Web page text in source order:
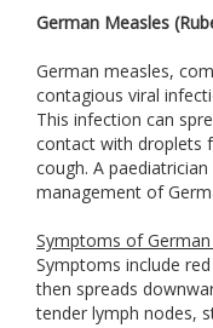
German Measles
German measles,
contagious viral
This infection can
contact with droplets
cough. A
management of
Symptoms of
Symptoms include
then spreads
tender lymph nodes,